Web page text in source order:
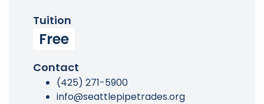
Tuition
Free
Contact
(425) 271-5900
info@seattlepipetrades.org